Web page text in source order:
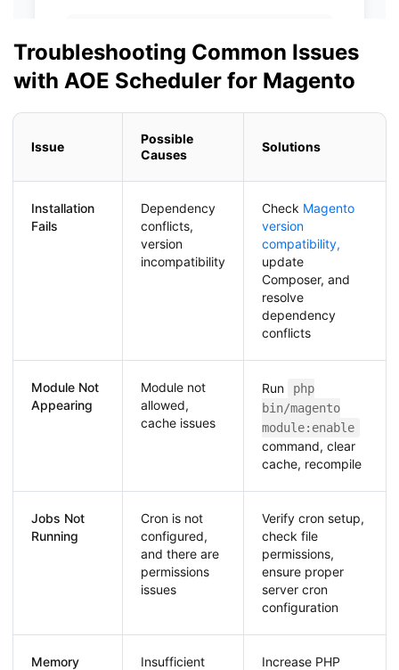
Troubleshooting Common Issues
with AOE Scheduler for Magento
Issue
Possible
Causes
Solutions
Installation
Fails
Dependency
conflicts,
version
incompatibility
Check Magento
version
compatibility,
update
Composer, and
resolve
dependency
conflicts
Module Not
Appearing
Module not
allowed,
cache issues
Run
php
bin/magento
module:enable
command, clear
cache, recompile
Jobs Not
Running
Cron is not
configured,
and there are
permissions
issues
Verify cron setup,
check file
permissions,
ensure proper
server cron
configuration
Memory
Insufficient
Increase PHP